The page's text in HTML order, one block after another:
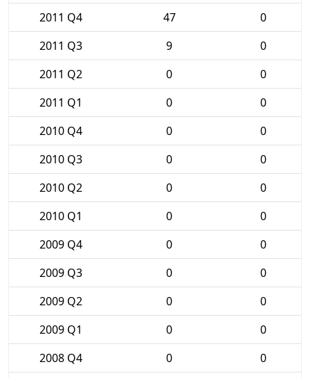
2011 Q4
47
0
2011 Q3
9
0
2011 Q2
0
0
2011 Q1
0
0
2010 Q4
0
0
2010 Q3
0
0
2010 Q2
0
0
2010 Q1
0
0
2009 Q4
0
0
2009 Q3
0
0
2009 Q2
0
0
2009 Q1
0
0
2008 Q4
0
0